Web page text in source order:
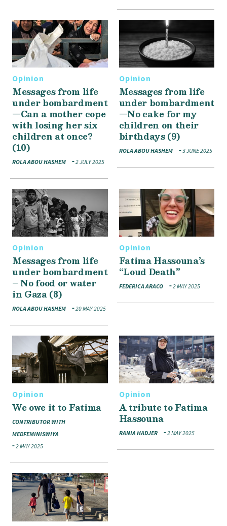
Opinion
Messages from life
under bombardment
—Can a mother cope
with losing her six
children at once?
(10)
ROLA ABOU HASHEM 2 JULY 2025
Opinion
Messages from life
under bombardment
—No cake for my
children on their
birthdays (9)
ROLA ABOU HASHEM 3 JUNE 2025
Opinion
Messages from life
under bombardment
– No food or water
in Gaza (8)
ROLA ABOU HASHEM 20 MAY 2025
Opinion
Fatima Hassouna’s
“Loud Death”
FEDERICA ARACO 2 MAY 2025
Opinion
We owe it to Fatima
CONTRIBUTOR WITH
MEDFEMINISWIYA
2 MAY 2025
Opinion
A tribute to Fatima
Hassouna
RANIA HADJER 2 MAY 2025